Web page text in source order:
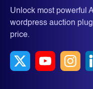
Unlock most powerful
wordpress auction
price.